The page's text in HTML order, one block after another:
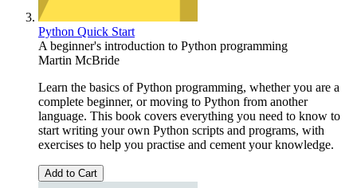
Python Quick Start
A beginner's introduction to Python programming
Martin McBride
Learn the basics of Python programming, whether you are a
complete beginner, or moving to Python from another
language. This book covers everything you need to know to
start writing your own Python scripts and programs, with
exercises to help you practise and cement your knowledge.
Add to Cart